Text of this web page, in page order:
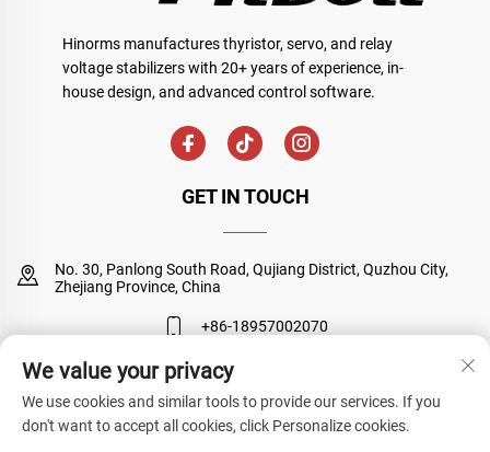
Hinorms manufactures thyristor, servo, and relay
voltage stabilizers with 20+ years of experience, in-
house design, and advanced control software.
GET IN TOUCH
No. 30, Panlong South Road, Qujiang District, Quzhou City,
Zhejiang Province, China
+86-18957002070
[email protected]
We value your privacy
We use cookies and similar tools to provide our services. If you
don't want to accept all cookies, click Personalize cookies.